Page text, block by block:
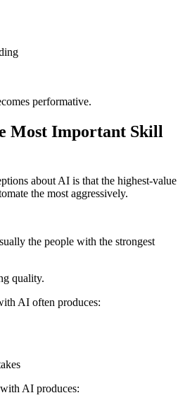
performative.
Most Important Skill
about AI is that the highest-value
the most aggressively.
the people with the strongest
quality.
AI often produces:
AI produces: